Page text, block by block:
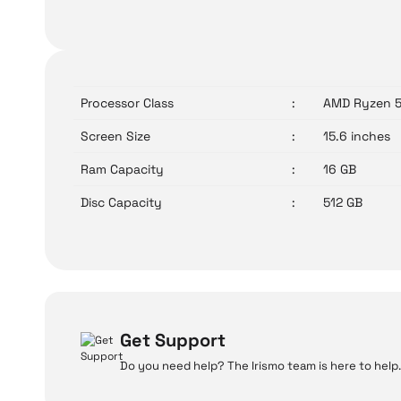
Processor Class : AMD Ryzen 5
Screen Size : 15.6 inches
Ram Capacity : 16 GB
Disc Capacity : 512 GB
Get Support
Do you need help? The Irismo team is here to help.